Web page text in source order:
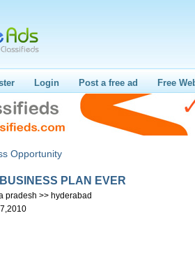
Login Post a free ad Free
Opportunity
PLAN EVER
pradesh >> hyderabad